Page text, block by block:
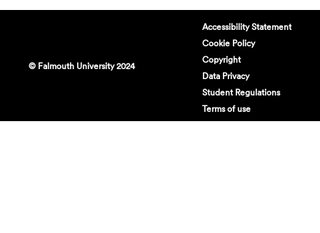
© Falmouth University 2024
Accessibility Statement
Cookie Policy
Copyright
Data Privacy
Student Regulations
Terms of use